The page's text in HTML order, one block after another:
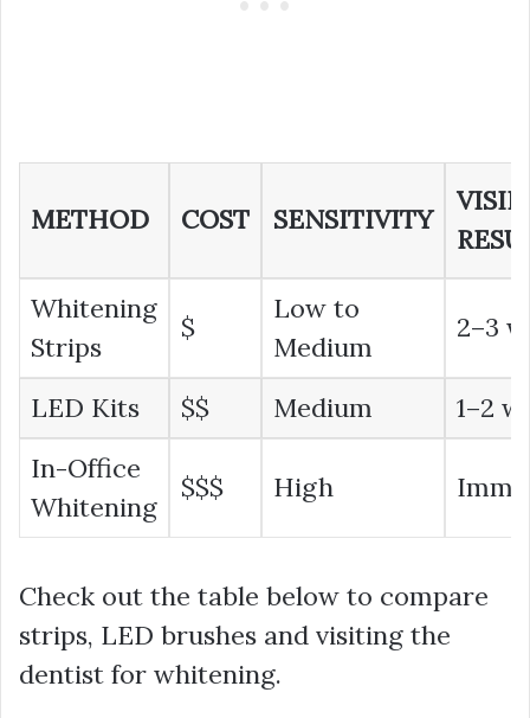
METHOD COST SENSITIVITY
Whitening
Strips
$
Low to
Medium
2–3
LED Kits $$ Medium
1–2
In-Office
Whitening
$$$ High
Check out the table below to compare
strips, LED brushes and visiting the
dentist for whitening.